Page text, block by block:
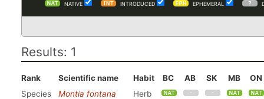
NATIVE INTRODUCED EPHEMERAL
Results: 1
Rank Scientific name Habit BC AB SK MB
ON
Species
Montia fontana Herb